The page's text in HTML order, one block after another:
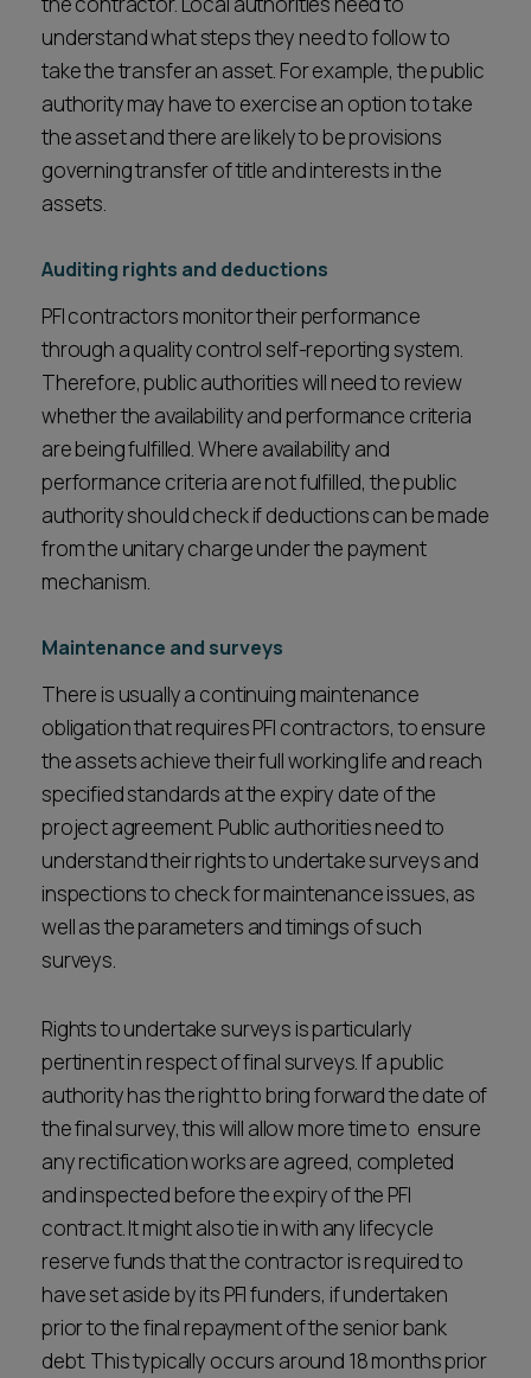
understand what steps they need to follow to
take the transfer an asset. For example, the public
authority may have to exercise an option to take
the asset and there are likely to be provisions
governing transfer of title and interests in the
assets.
Auditing rights and deductions
PFI contractors monitor their performance
through a quality control self-reporting system.
Therefore, public authorities will need to review
whether the availability and performance criteria
are being fulfilled. Where availability and
performance criteria are not fulfilled, the public
authority should check if deductions can be made
from the unitary charge under the payment
mechanism.
Maintenance and surveys
There is usually a continuing maintenance
obligation that requires PFI contractors, to ensure
the assets achieve their full working life and reach
specified standards at the expiry date of the
project agreement. Public authorities need to
understand their rights to undertake surveys and
inspections to check for maintenance issues, as
well as the parameters and timings of such
surveys.
Rights to undertake surveys is particularly
pertinent in respect of final surveys. If a public
authority has the right to bring forward the date of
the final survey, this will allow more time to ensure
any rectification works are agreed, completed
and inspected before the expiry of the PFI
contract. It might also tie in with any lifecycle
reserve funds that the contractor is required to
have set aside by its PFI funders, if undertaken
prior to the final repayment of the senior bank
debt. This typically occurs around 18 months prior